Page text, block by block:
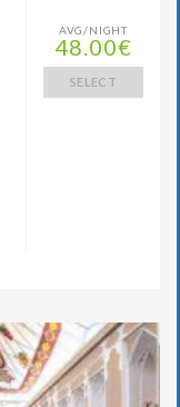
AVG/NIGHT
48.00€
SELECT